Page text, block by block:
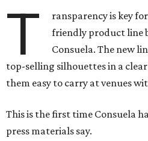
T
ransparency is key
friendly product line
Consuela. The new
top-selling silhouettes in a
them easy to carry at venues
This is the first time Consuela
press materials say.